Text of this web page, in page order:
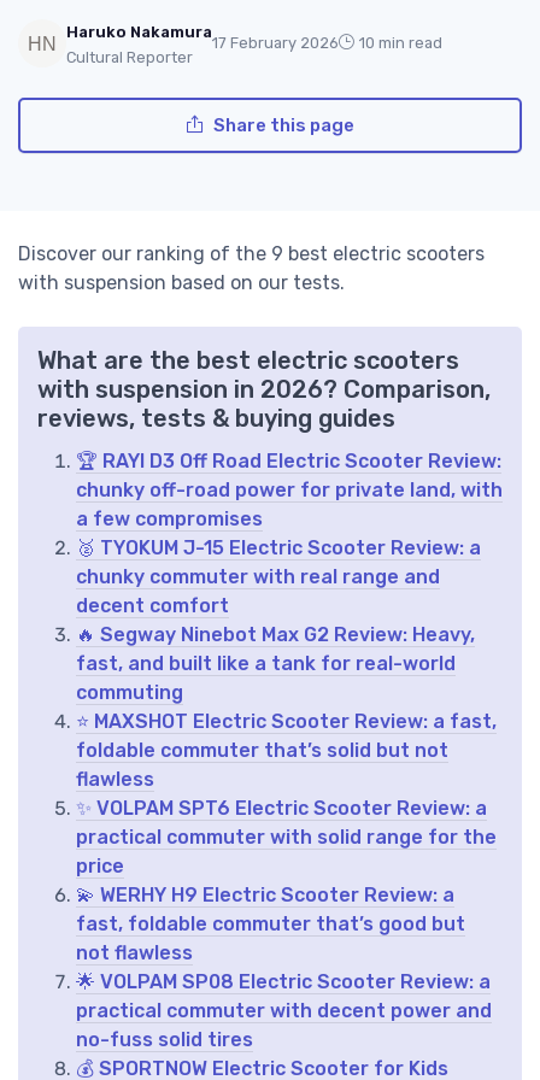
Haruko Nakamura
Cultural Reporter
17 February 2026 10 min read
Share this page
Discover our ranking of the 9 best electric scooters
with suspension based on our tests.
What are the best electric scooters
with suspension in 2026? Comparison,
reviews, tests & buying guides
🏆 RAYI D3 Off Road Electric Scooter Review:
chunky off-road power for private land, with
a few compromises
🥈 TYOKUM J-15 Electric Scooter Review: a
chunky commuter with real range and
decent comfort
🔥 Segway Ninebot Max G2 Review: Heavy,
fast, and built like a tank for real-world
commuting
⭐ MAXSHOT Electric Scooter Review: a fast,
foldable commuter that’s solid but not
flawless
✨ VOLPAM SPT6 Electric Scooter Review: a
practical commuter with solid range for the
price
💫 WERHY H9 Electric Scooter Review: a
fast, foldable commuter that’s good but
not flawless
🌟 VOLPAM SP08 Electric Scooter Review: a
practical commuter with decent power and
no-fuss solid tires
💰 SPORTNOW Electric Scooter for Kids